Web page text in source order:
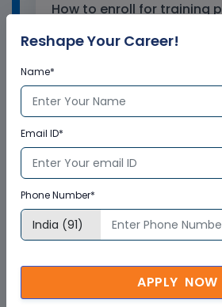
How to enroll for training
How can Multisoft Virtual
training certificate help
Reshape Your Career!
Name*
Email ID*
Phone Number*
APPLY NOW